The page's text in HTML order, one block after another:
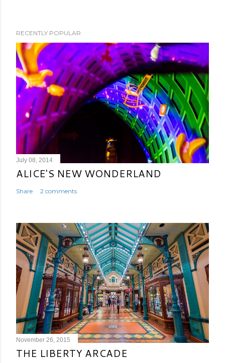
RECENTLY POPULAR
July 08, 2014
ALICE'S NEW WONDERLAND
Share 2 comments
November 26, 2015
THE LIBERTY ARCADE